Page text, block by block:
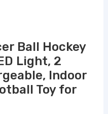
Ball Hockey
Light, 2
Indoor
Toy for